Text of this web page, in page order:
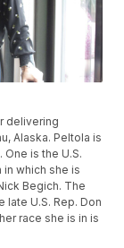
delivering
Alaska. Peltola is
One is the U.S.
which she is
Begich. The
U.S. Rep. Don
race she is in is